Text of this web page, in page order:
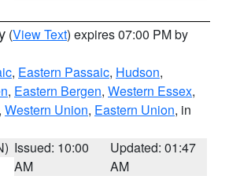
(View Text) expires 07:00 PM by
, Eastern Passaic, Hudson,
, Eastern Bergen, Western Essex,
, Western Union, Eastern Union, in
Issued: 10:00
AM
Updated: 01:47
AM